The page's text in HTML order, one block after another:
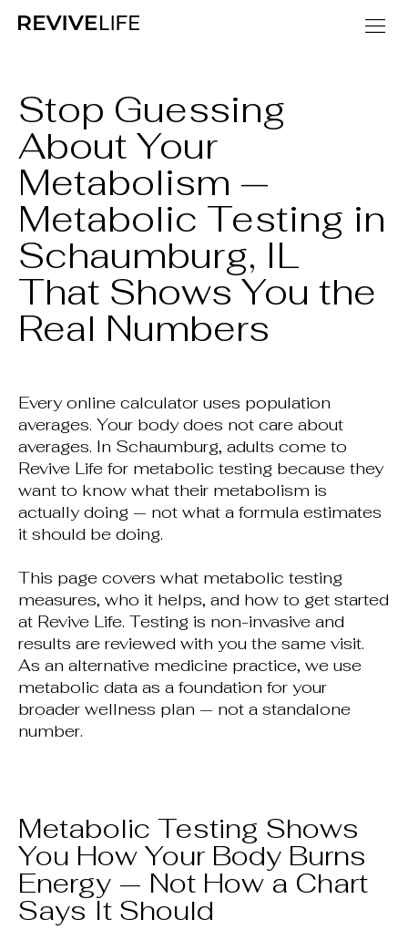
Stop Guessing
About Your
Metabolism —
Metabolic Testing in
Schaumburg, IL
That Shows You the
Real Numbers
Every online calculator uses population
averages. Your body does not care about
averages. In Schaumburg, adults come to
Revive Life for metabolic testing because they
want to know what their metabolism is
actually doing — not what a formula estimates
it should be doing.
This page covers what metabolic testing
measures, who it helps, and how to get started
at Revive Life. Testing is non-invasive and
results are reviewed with you the same visit.
As an alternative medicine practice, we use
metabolic data as a foundation for your
broader wellness plan — not a standalone
number.
Metabolic Testing Shows
You How Your Body Burns
Energy — Not How a Chart
Says It Should